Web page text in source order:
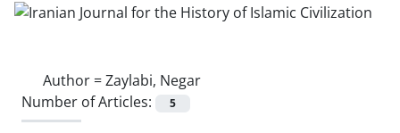
Author =Zaylabi, Negar
Number of Articles:
5